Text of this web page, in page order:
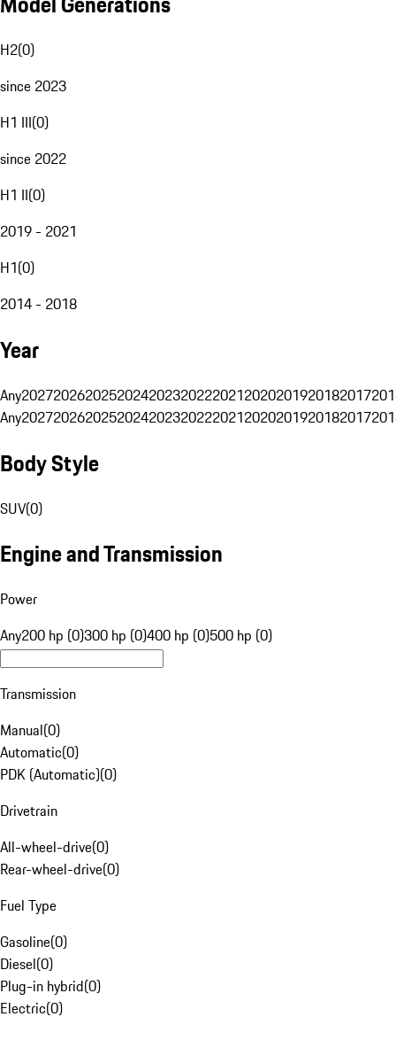
H2(0)
since 2023
H1 III(0)
since 2022
H1 II(0)
2019 - 2021
H1(0)
2014 - 2018
Year
Any20272026202520242023202220212020201920182017
Any20272026202520242023202220212020201920182017
Body Style
SUV(0)
Engine and Transmission
Power
Any200 hp (0)300 hp (0)400 hp (0)500 hp (0)
Transmission
Manual(0)
Automatic(0)
PDK (Automatic)(0)
Drivetrain
All-wheel-drive(0)
Rear-wheel-drive(0)
Fuel Type
Gasoline(0)
Diesel(0)
Plug-in hybrid(0)
Electric(0)